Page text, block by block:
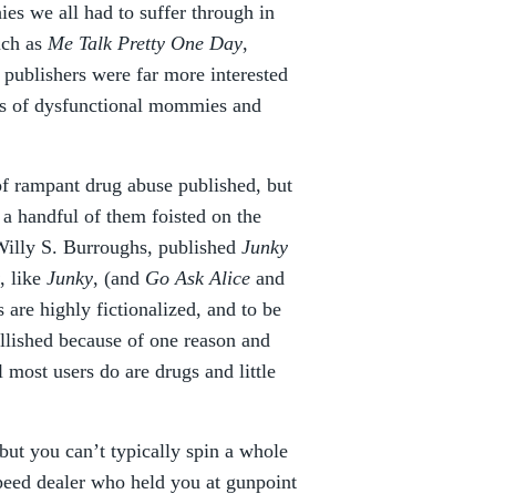
we all had to suffer through in
as Me Talk Pretty One Day,
publishers were far more interested
of dysfunctional mommies and
rampant drug abuse published, but
handful of them foisted on the
S. Burroughs, published Junky
like Junky, (and Go Ask Alice and
are highly fictionalized, and to be
because of one reason and
most users do are drugs and little
you can’t typically spin a whole
dealer who held you at gunpoint